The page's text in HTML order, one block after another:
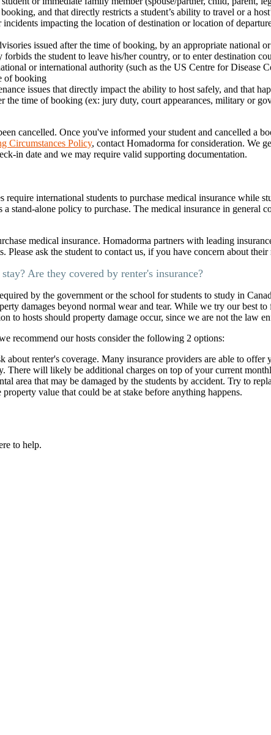
and that directly restricts a student’s ability to travel or a
incidents impacting the location of destination or location of
issued after the time of booking, by an appropriate national
the student to leave his/her country, or to enter destination
or international authority (such as the US Centre for Disease
of booking
issues that directly impact the ability to host safely, and that
the time of booking (ex: jury duty, court appearances, military or
cancelled. Once you've informed your student and cancelled a
Circumstances Policy, contact Homadorma for consideration. We
in date and we may require valid supporting documentation.
require international students to purchase medical insurance while
stand-alone policy to purchase. The medical insurance in general
medical insurance. Homadorma partners with leading
Please ask the student to contact us, if you have concern about their
Are they covered by renter's insurance?
by the government or the school for students to study in
damages beyond normal wear and tear. While we try our best to
to hosts should property damage occur, since we are not the law
recommend our hosts consider the following 2 options:
about renter's coverage. Many insurance providers are able to offer
There will likely be additional charges on top of your current
area that may be damaged by the students by accident. Try to
value that could be at stake before anything happens.
to help.